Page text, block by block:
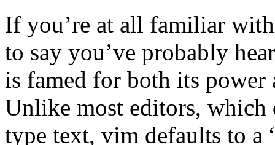
If you’re at all familiar
to say you’ve probably
is famed for both its
Unlike most editors, which
type text, vim defaults to a